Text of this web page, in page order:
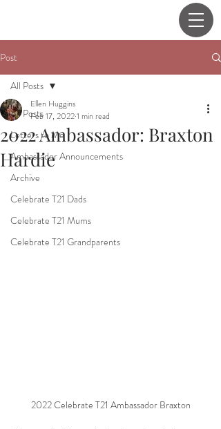
Post
All Posts
Letters to Me
Ambassador Announcements
Archive
Celebrate T21 Dads
Celebrate T21 Mums
Celebrate T21 Grandparents
All Posts
2022 Ambassador: Braxton
Hardie
Ellen Huggins
Feb 17, 20221 min read
2022 Celebrate T21 Ambassador Braxton